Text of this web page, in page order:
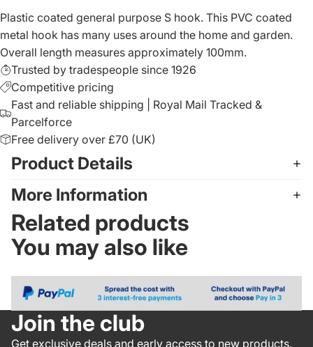
Plastic coated general purpose S hook. This PVC coated
metal hook has many uses around the home and garden.
Overall length measures approximately 100mm.
Trusted by tradespeople since 1926
Competitive pricing
Fast and reliable shipping | Royal Mail Tracked &
Parcelforce
Free delivery over £70 (UK)
Product Details
More Information
Related products
You may also like
Join the club
Get exclusive deals and early access to new products.